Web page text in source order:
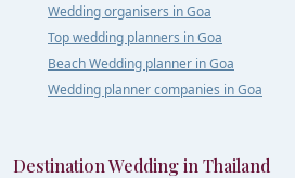
Wedding organisers in Goa
Top wedding planners in Goa
Beach Wedding planner in Goa
Wedding planner companies in Goa
Destination Wedding in Thailand